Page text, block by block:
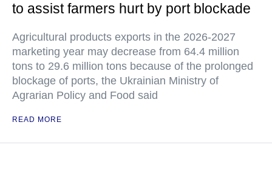
to assist farmers hurt by port blockade
Agricultural products exports in the 2026-2027
marketing year may decrease from 64.4 million
tons to 29.6 million tons because of the prolonged
blockage of ports, the Ukrainian Ministry of
Agrarian Policy and Food said
READ MORE